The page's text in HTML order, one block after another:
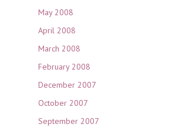
May 2008
April 2008
March 2008
February 2008
December 2007
October 2007
September 2007